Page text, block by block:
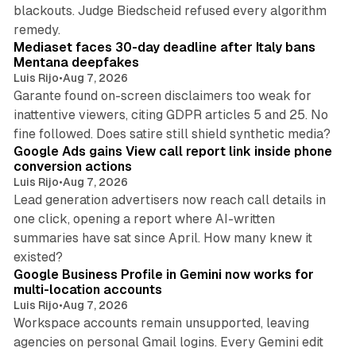
blackouts. Judge Biedscheid refused every algorithm
remedy.
13 min read
Mediaset faces 30-day deadline after Italy bans
Mentana deepfakes
Luis Rijo•Aug 7, 2026
Garante found on-screen disclaimers too weak for
inattentive viewers, citing GDPR articles 5 and 25. No
fine followed. Does satire still shield synthetic media?
Google Ads gains View call report link inside phone
conversion actions
Luis Rijo•Aug 7, 2026
Lead generation advertisers now reach call details in
one click, opening a report where AI-written
summaries have sat since April. How many knew it
existed?
Google Business Profile in Gemini now works for
multi-location accounts
Luis Rijo•Aug 7, 2026
Workspace accounts remain unsupported, leaving
agencies on personal Gmail logins. Every Gemini edit